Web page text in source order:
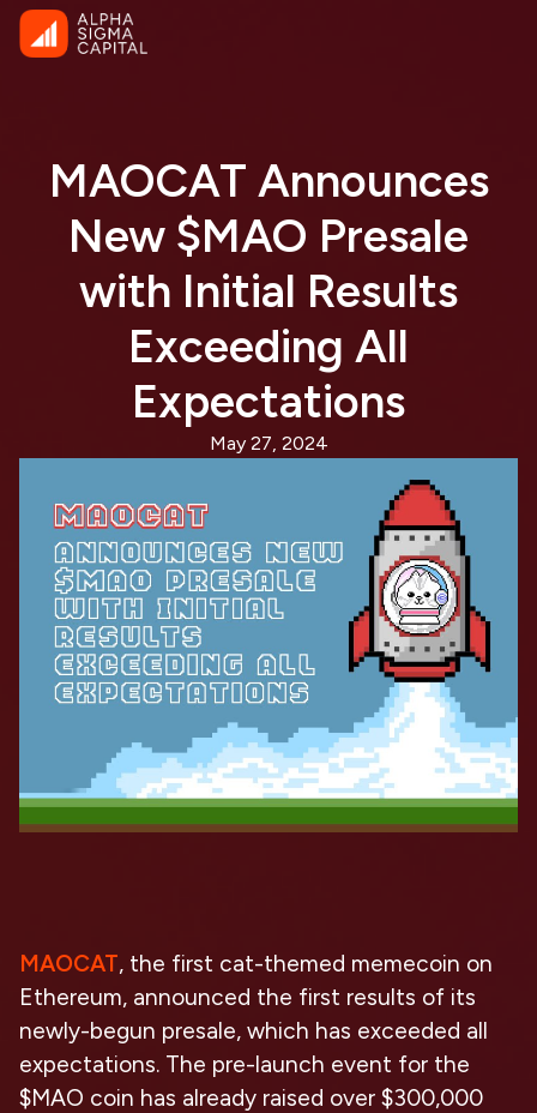
MAOCAT Announces
New $MAO Presale
with Initial Results
Exceeding All
Expectations
May 27, 2024
MAOCAT, the first cat-themed memecoin on
Ethereum, announced the first results of its
newly-begun presale, which has exceeded all
expectations. The pre-launch event for the
$MAO coin has already raised over $300,000